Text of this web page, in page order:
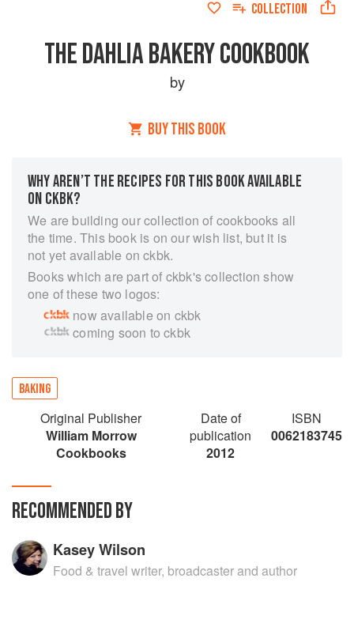
COLLECTION
THE DAHLIA BAKERY COOKBOOK
by
BUY THIS BOOK
WHY AREN’T THE RECIPES FOR THIS BOOK AVAILABLE
ON CKBK?
We are building our collection of cookbooks all
the time. This book is on our wish list, but it is
not yet available on ckbk.
Books which are part of ckbk's collection show
one of these two logos:
now available on ckbk
coming soon to ckbk
BAKING
Original Publisher
William Morrow
Cookbooks
Date of
publication
2012
ISBN
0062183745
RECOMMENDED BY
Kasey Wilson
Food & travel writer, broadcaster and author